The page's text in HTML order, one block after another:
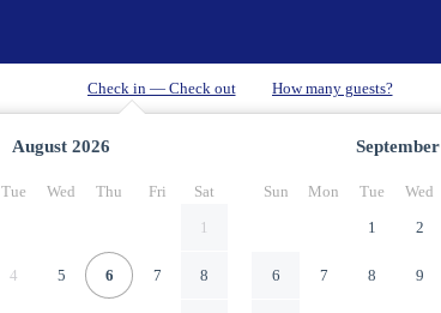
August 2026
Tue Wed Thu Fri
Sat
1
4 5 6 7 8
September
Sun Mon Tue Wed
1
2
6 7 8 9